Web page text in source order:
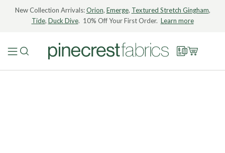
New Collection Arrivals:Orion, Emerge, Textured Stretch Gingham,
Tide, Duck Dive. 10% Off Your First Order. Learn more